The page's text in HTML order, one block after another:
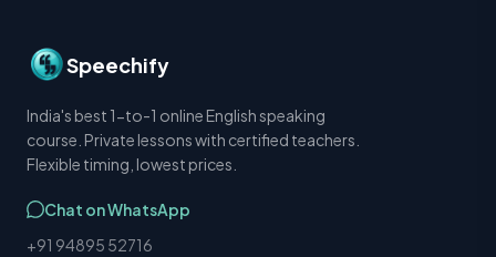
Speechify
India's best 1-to-1 online English speaking
course. Private lessons with certified teachers.
Flexible timing, lowest prices.
Chat on WhatsApp
+91 94895 52716